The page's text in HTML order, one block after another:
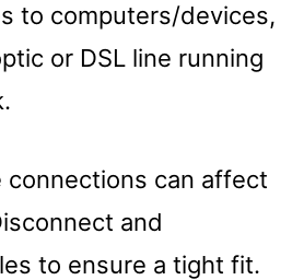
to computers/devices,
or DSL line running
connections can affect
and
to ensure a tight fit.